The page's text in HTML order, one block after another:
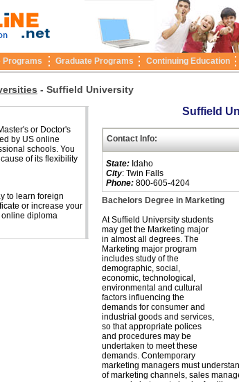
Programs Graduate Programs Continuing Education
- Suffield University
or Doctor's
by US online
schools. You
of its flexibility
to learn foreign
or increase your
diploma
Suffield
Contact Info:
State: Idaho
City: Twin Falls
Phone: 800-605-4204
Bachelors Degree in Marketing
At Suffield University students
may get the Marketing major
in almost all degrees. The
Marketing major program
includes study of the
demographic, social,
economic, technological,
environmental and cultural
factors influencing the
demands for consumer and
industrial goods and services,
so that appropriate polices
and procedures may be
undertaken to meet these
demands. Contemporary
marketing managers must
of marketing channels, sales